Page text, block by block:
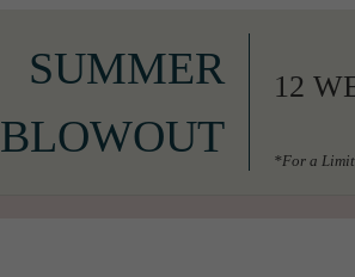
SUMMER
BLOWOUT
12
*For a